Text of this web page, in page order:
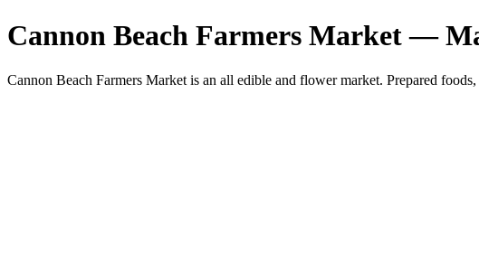
Cannon Beach Farmers Market —
Cannon Beach Farmers Market is an all edible and flower market. Prepared